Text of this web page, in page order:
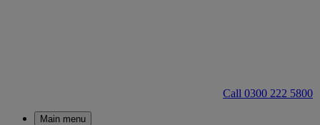
Call 0300 222 5800
Main menu